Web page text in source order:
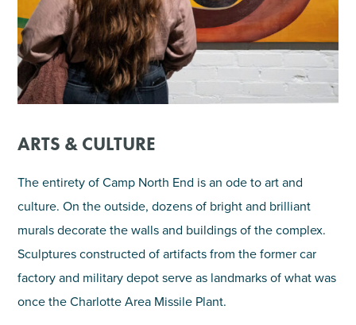
ARTS & CULTURE
The entirety of Camp North End is an ode to art and
culture. On the outside, dozens of bright and brilliant
murals decorate the walls and buildings of the complex.
Sculptures constructed of artifacts from the former car
factory and military depot serve as landmarks of what was
once the Charlotte Area Missile Plant.